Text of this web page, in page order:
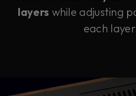
layers while adjusting
each